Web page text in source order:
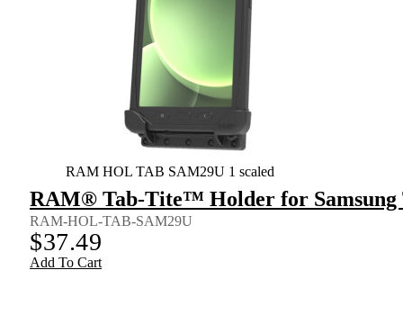
RAM HOL TAB SAM29U 1 scaled
RAM® Tab-Tite™ Holder for Samsung
RAM-HOL-TAB-SAM29U
$37.49
Add To Cart